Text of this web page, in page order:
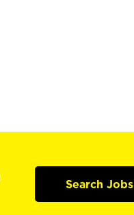
Search Jobs